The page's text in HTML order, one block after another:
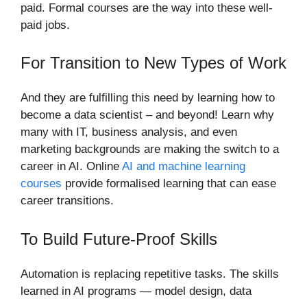
paid. Formal courses are the way into these well-
paid jobs.
For Transition to New Types of Work
And they are fulfilling this need by learning how to
become a data scientist – and beyond! Learn why
many with IT, business analysis, and even
marketing backgrounds are making the switch to a
career in AI. Online AI and machine learning
courses provide formalised learning that can ease
career transitions.
To Build Future-Proof Skills
Automation is replacing repetitive tasks. The skills
learned in AI programs — model design, data